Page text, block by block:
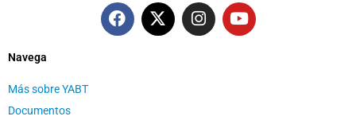
Navega
Más sobre YABT
Documentos